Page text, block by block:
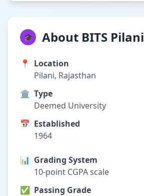
🎓 About BITS Pilani
📍
Location
Pilani, Rajasthan
🏛️ Type
Deemed University
📅 Established
1964
📊 Grading System
10-point CGPA scale
✅ Passing Grade